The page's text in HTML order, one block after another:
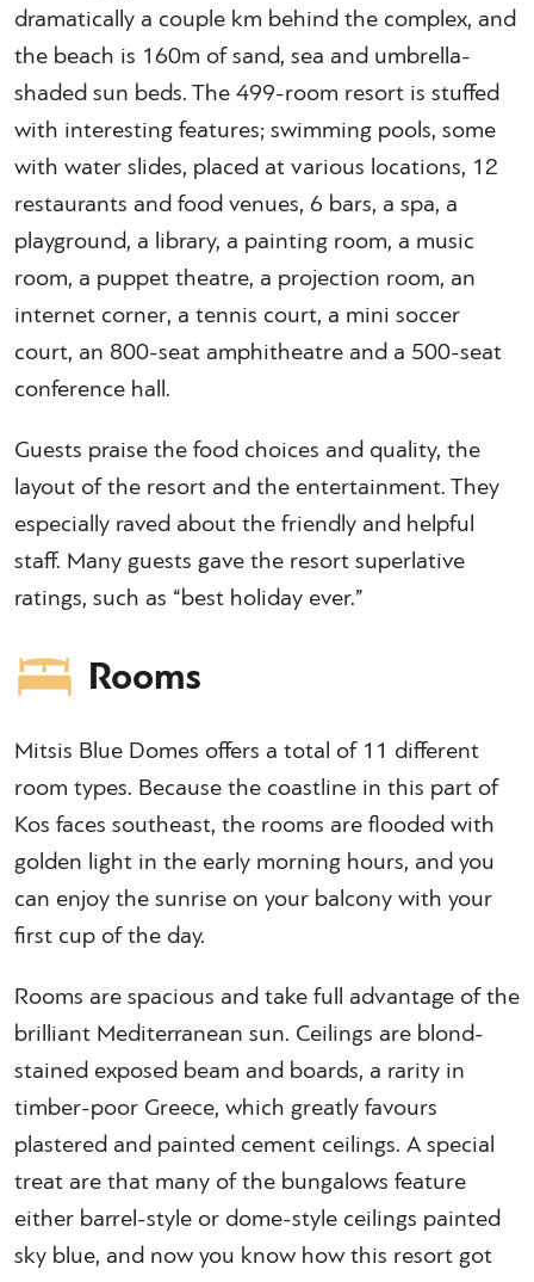
dramatically a couple km behind the complex, and
the beach is 160m of sand, sea and umbrella-
shaded sun beds. The 499-room resort is stuffed
with interesting features; swimming pools, some
with water slides, placed at various locations, 12
restaurants and food venues, 6 bars, a spa, a
playground, a library, a painting room, a music
room, a puppet theatre, a projection room, an
internet corner, a tennis court, a mini soccer
court, an 800-seat amphitheatre and a 500-seat
conference hall.
Guests praise the food choices and quality, the
layout of the resort and the entertainment. They
especially raved about the friendly and helpful
staff. Many guests gave the resort superlative
ratings, such as “best holiday ever.”
Rooms
Mitsis Blue Domes offers a total of 11 different
room types. Because the coastline in this part of
Kos faces southeast, the rooms are flooded with
golden light in the early morning hours, and you
can enjoy the sunrise on your balcony with your
first cup of the day.
Rooms are spacious and take full advantage of the
brilliant Mediterranean sun. Ceilings are blond-
stained exposed beam and boards, a rarity in
timber-poor Greece, which greatly favours
plastered and painted cement ceilings. A special
treat are that many of the bungalows feature
either barrel-style or dome-style ceilings painted
sky blue, and now you know how this resort got